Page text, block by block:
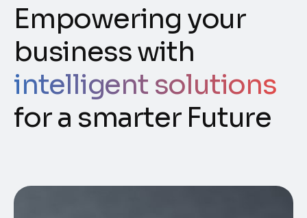
Empowering your
business with
intelligent solutions
for a smarter Future